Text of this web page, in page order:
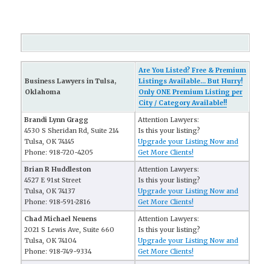
Business Lawyers in Tulsa,
Oklahoma
Are You Listed? Free & Premium
Listings Available... But Hurry!
Only ONE Premium Listing per
City / Category Available!!
Brandi Lynn Gragg
4530 S Sheridan Rd, Suite 214
Tulsa, OK 74145
Phone: 918-720-4205
Attention Lawyers:
Is this your listing?
Upgrade your Listing Now and
Get More Clients!
Brian R Huddleston
4527 E 91st Street
Tulsa, OK 74137
Phone: 918-591-2816
Attention Lawyers:
Is this your listing?
Upgrade your Listing Now and
Get More Clients!
Chad Michael Neuens
2021 S Lewis Ave, Suite 660
Tulsa, OK 74104
Phone: 918-749-9334
Attention Lawyers:
Is this your listing?
Upgrade your Listing Now and
Get More Clients!